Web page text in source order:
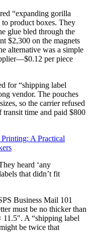
“expanding gorilla
to product boxes. They
glue bled through the
$2,300 on the magnets
alternative was a simple
per piece
for “shipping label
vendor. The pouches
so the carrier refused
transit time and paid $800
A Practical
heard ‘any
that didn’t fit
Business Mail 101
must be no thicker than
A “shipping label
be twice that